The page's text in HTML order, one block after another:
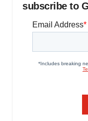
subscribe to